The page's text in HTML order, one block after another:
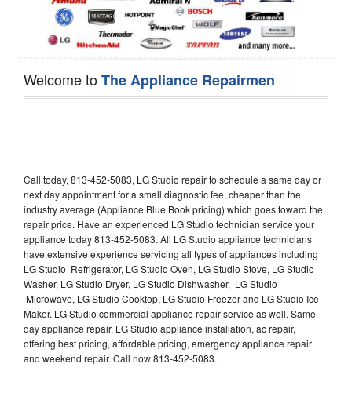
Welcome toThe Appliance Repairmen
Call today, 813-452-5083, LG Studio repair to schedule a same day or
next day appointment for a small diagnostic fee, cheaper than the
industry average (Appliance Blue Book pricing) which goes toward the
repair price. Have an experienced LG Studio technician service your
appliance today 813-452-5083. All LG Studio appliance technicians
have extensive experience servicing all types of appliances including
LG Studio Refrigerator, LG Studio Oven, LG Studio Stove, LG Studio
Washer, LG Studio Dryer, LG Studio Dishwasher, LG Studio
Microwave, LG Studio Cooktop, LG Studio Freezer and LG Studio Ice
Maker. LG Studio commercial appliance repair service as well. Same
day appliance repair, LG Studio appliance installation, ac repair,
offering best pricing, affordable pricing, emergency appliance repair
and weekend repair. Call now 813-452-5083.